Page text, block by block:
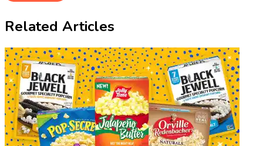
Related Articles